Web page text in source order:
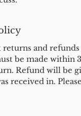
returns and
be made within
Refund will be
received in.